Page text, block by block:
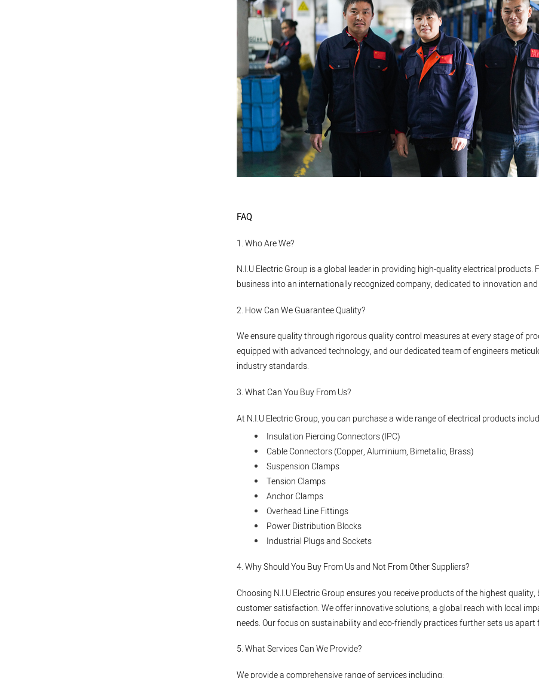
FAQ
1. Who Are We?
N.I.U Electric Group is a global leader in providing high-quality electrical
business into an internationally recognized company, dedicated to innovation
2. How Can We Guarantee Quality?
We ensure quality through rigorous quality control measures at every stage of
equipped with advanced technology, and our dedicated team of engineers
industry standards.
3. What Can You Buy From Us?
At N.I.U Electric Group, you can purchase a wide range of electrical products
Insulation Piercing Connectors (IPC)
Cable Connectors (Copper, Aluminium, Bimetallic, Brass)
Suspension Clamps
Tension Clamps
Anchor Clamps
Overhead Line Fittings
Power Distribution Blocks
Industrial Plugs and Sockets
4. Why Should You Buy From Us and Not From Other Suppliers?
Choosing N.I.U Electric Group ensures you receive products of the highest
customer satisfaction. We offer innovative solutions, a global reach with local
needs. Our focus on sustainability and eco-friendly practices further sets us apart
5. What Services Can We Provide?
We provide a comprehensive range of services including: